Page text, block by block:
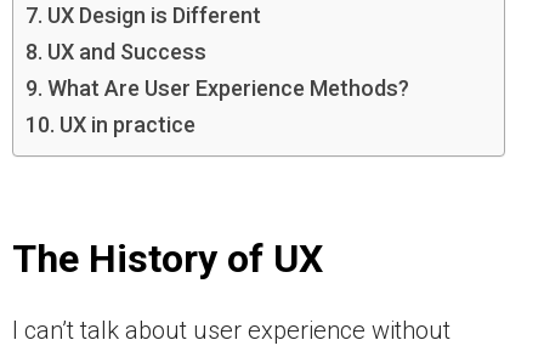
UX Design is Different
UX and Success
What Are User Experience Methods?
UX in practice
The History of UX
I can’t talk about user experience without